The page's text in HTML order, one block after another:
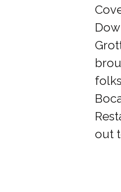
out